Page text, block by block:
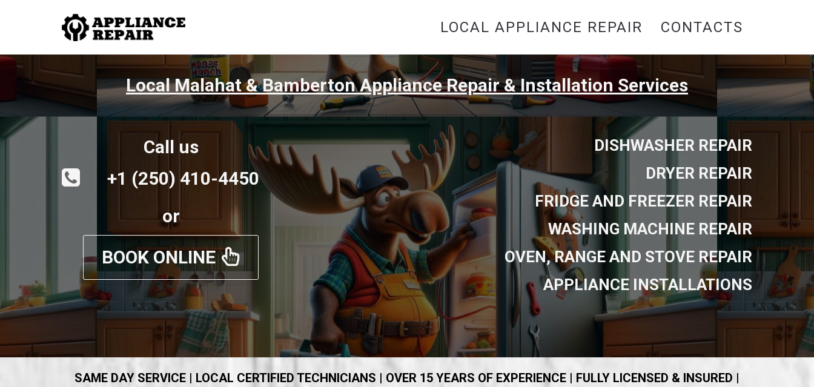
LOCAL APPLIANCE REPAIR CONTACTS
Local Malahat & Bamberton Appliance Repair & Installation Services
Call us
+1 (250) 410-4450
or
BOOK ONLINE
DISHWASHER REPAIR
DRYER REPAIR
FRIDGE AND FREEZER REPAIR
WASHING MACHINE REPAIR
OVEN, RANGE AND STOVE REPAIR
APPLIANCE INSTALLATIONS
SAME DAY SERVICE | LOCAL CERTIFIED TECHNICIANS | OVER 15 YEARS OF EXPERIENCE | FULLY LICENSED & INSURED |